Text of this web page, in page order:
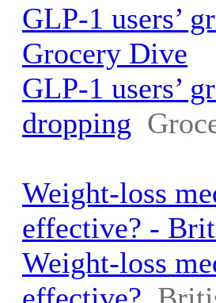
GLP-1 users’
Grocery Dive
GLP-1 users’
dropping
Weight-loss
effective? -
Weight-loss